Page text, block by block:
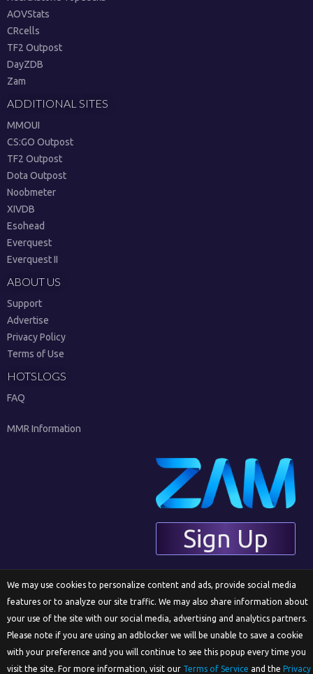
AOVStats
CRcells
TF2 Outpost
DayZDB
Zam
ADDITIONAL SITES
MMOUI
CS:GO Outpost
TF2 Outpost
Dota Outpost
Noobmeter
XIVDB
Esohead
Everquest
Everquest II
ABOUT US
Support
Advertise
Privacy Policy
Terms of Use
HOTSLOGS
FAQ
MMR Information
Sign Up
English
© 2018 ZAM Network LLC
We may use cookies to personalize content and ads, provide social media
features or to analyze our site traffic. We may also share information about
your use of the site with our social media, advertising and analytics partners.
Please note if you are using an adblocker we will be unable to save a cookie
with your preference and you will continue to see this popup every time you
visit the site. For more information, visit our Terms of Service and the Privacy